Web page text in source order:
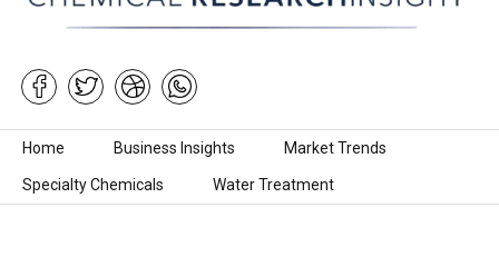
Skip to content
Home Business Insights Market Trends
Specialty Chemicals Water Treatment